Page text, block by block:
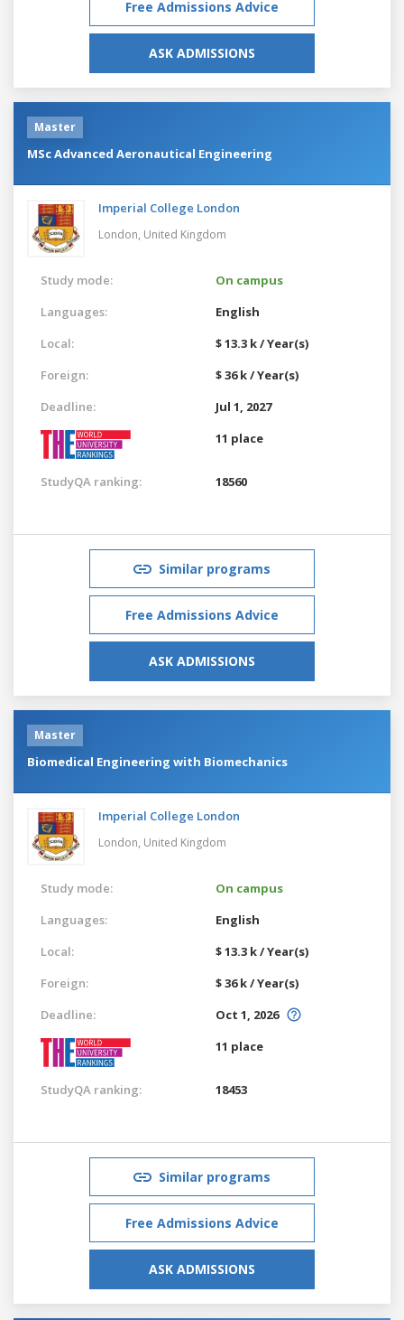
Free Admissions Advice
ASK ADMISSIONS
Master
MSc Advanced Aeronautical Engineering
Imperial College London
London, United Kingdom
Study mode:
On campus
Languages:
English
Local:
$ 13.3 k / Year(s)
Foreign:
$ 36 k / Year(s)
Deadline:
Jul 1, 2027
11 place
StudyQA ranking: 18560
Similar programs
Free Admissions Advice
ASK ADMISSIONS
Master
Biomedical Engineering with Biomechanics
Imperial College London
London, United Kingdom
Study mode:
On campus
Languages:
English
Local:
$ 13.3 k / Year(s)
Foreign:
$ 36 k / Year(s)
Deadline:
Oct 1, 2026
11 place
StudyQA ranking: 18453
Similar programs
Free Admissions Advice
ASK ADMISSIONS